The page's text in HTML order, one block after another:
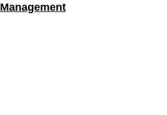
Management